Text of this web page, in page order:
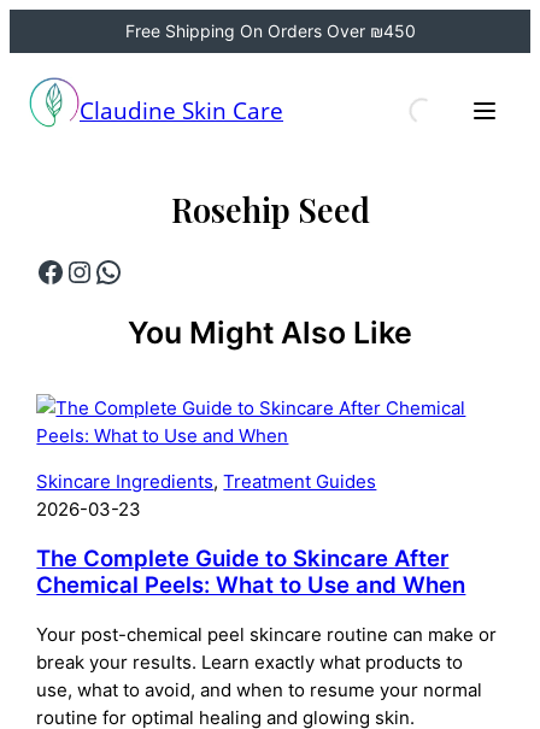
Free Shipping On Orders Over ₪450
content Claudine Skin Care
Rosehip Seed
Facebook
Instagram
WhatsApp
You Might Also Like
Skincare Ingredients, Treatment Guides
2026-03-23
The Complete Guide to Skincare After
Chemical Peels: What to Use and When
Your post-chemical peel skincare routine can make or
break your results. Learn exactly what products to
use, what to avoid, and when to resume your normal
routine for optimal healing and glowing skin.